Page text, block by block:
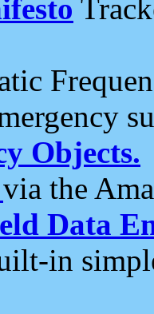
Objects.
via the
Data
in